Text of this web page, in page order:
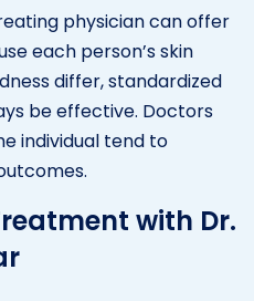
physician can offer
each person’s skin
differ, standardized
be effective. Doctors
individual tend to
with Dr.